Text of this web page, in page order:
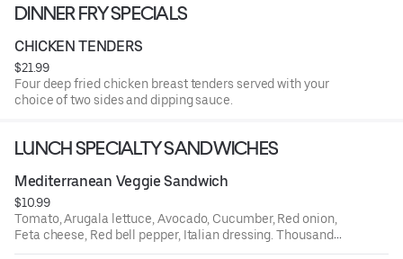
DINNER FRY SPECIALS
CHICKEN TENDERS
$21.99
Four deep fried chicken breast tenders served with your
choice of two sides and dipping sauce.
LUNCH SPECIALTY SANDWICHES
Mediterranean Veggie Sandwich
$10.99
Tomato, Arugala lettuce, Avocado, Cucumber, Red onion,
Feta cheese, Red bell pepper, Italian dressing. Thousand
island dressing on toasted baguette.